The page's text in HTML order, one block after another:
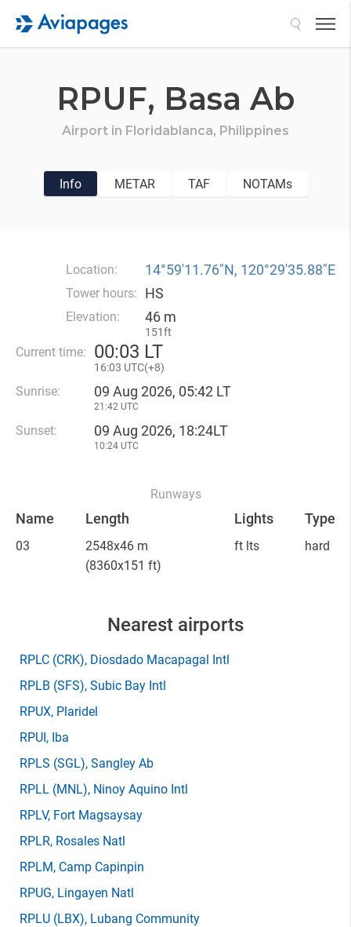
RPUF, Basa Ab
Airport in Floridablanca, Philippines
Info METAR TAF NOTAMs
Location: 14°59′11.76″N, 120°29′35.88″E
Tower hours: HS
Elevation: 46 m
151ft
Current time: 00:03 LT
16:03 UTC(+8)
Sunrise: 09 Aug 2026, 05:42 LT
21:42 UTC
Sunset: 09 Aug 2026, 18:24LT
10:24 UTC
Runways
Name Length Lights Type
03
2548x46 m
(8360x151 ft)
ft lts hard
Nearest airports
RPLC (CRK), Diosdado Macapagal Intl
RPLB (SFS), Subic Bay Intl
RPUX, Plaridel
RPUI, Iba
RPLS (SGL), Sangley Ab
RPLL (MNL), Ninoy Aquino Intl
RPLV, Fort Magsaysay
RPLR, Rosales Natl
RPLM, Camp Capinpin
RPUG, Lingayen Natl
RPLU (LBX), Lubang Community